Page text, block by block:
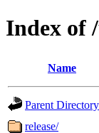
Index of
Name
Parent Directory
release/